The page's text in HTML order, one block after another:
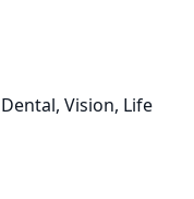
Vision, Life